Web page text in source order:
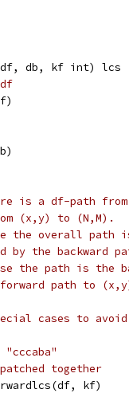
db, kf int) lcs
is a df-path
(x,y) to (N,M).
overall path
the backward
the path is the
path to
cases to
together
kf)